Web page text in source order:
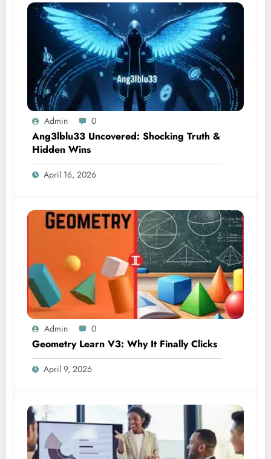
Admin 0
Ang3lblu33 Uncovered: Shocking Truth &
Hidden Wins
April 16, 2026
Admin 0
Geometry Learn V3: Why It Finally Clicks
April 9, 2026